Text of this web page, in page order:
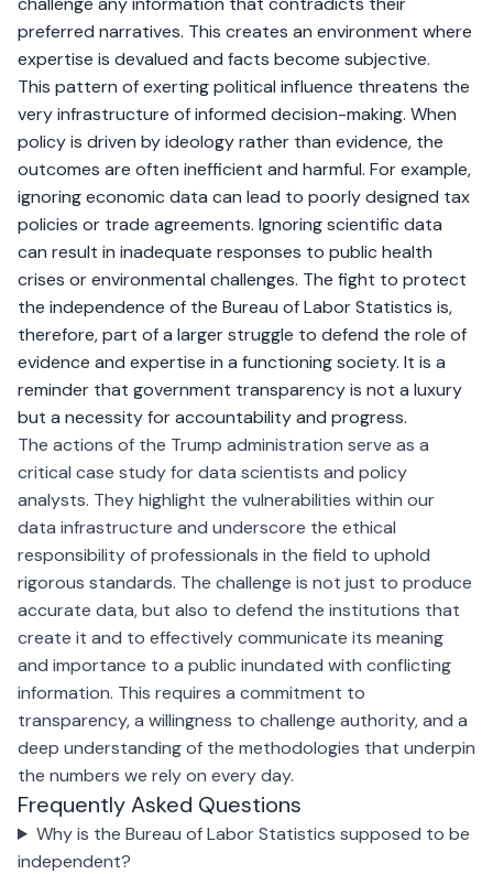
preferred narratives. This creates an environment where
expertise is devalued and facts become subjective.
This pattern of exerting political influence threatens the
very infrastructure of informed decision-making. When
policy is driven by ideology rather than evidence, the
outcomes are often inefficient and harmful. For example,
ignoring economic data can lead to poorly designed tax
policies or trade agreements. Ignoring scientific data
can result in inadequate responses to public health
crises or environmental challenges. The fight to protect
the independence of the Bureau of Labor Statistics is,
therefore, part of a larger struggle to defend the role of
evidence and expertise in a functioning society. It is a
reminder that government transparency is not a luxury
but a necessity for accountability and progress.
The actions of the Trump administration serve as a
critical case study for data scientists and policy
analysts. They highlight the vulnerabilities within our
data infrastructure and underscore the ethical
responsibility of professionals in the field to uphold
rigorous standards. The challenge is not just to produce
accurate data, but also to defend the institutions that
create it and to effectively communicate its meaning
and importance to a public inundated with conflicting
information. This requires a commitment to
transparency, a willingness to challenge authority, and a
deep understanding of the methodologies that underpin
the numbers we rely on every day.
Frequently Asked Questions
Why is the Bureau of Labor Statistics supposed to be
independent?